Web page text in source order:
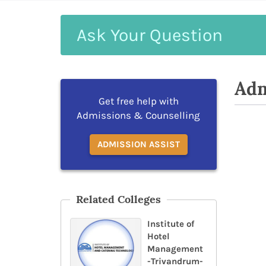
Your
Get free help with
Admissions & Counselling
ADMISSION ASSIST
Related Colleges
Institute of
Hotel
Management
-Trivandrum-